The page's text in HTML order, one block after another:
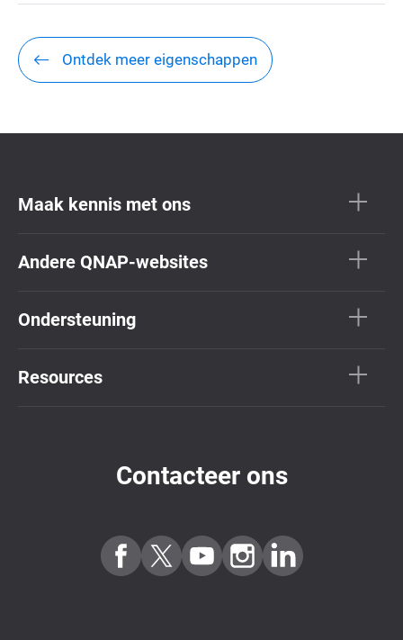
Ontdek meer eigenschappen
Maak kennis met ons
Andere QNAP-websites
Ondersteuning
Resources
Contacteer ons